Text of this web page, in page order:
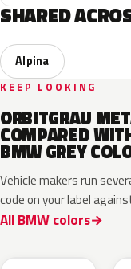
SHARED
Alpina
KEEP LOOKING
ORBITGRAU
COMPARED
BMW GREY
Vehicle makers run
code on your label
All BMW colors